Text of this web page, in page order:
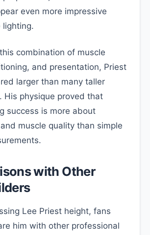
even more impressive
lighting.
combination of muscle
and presentation, Priest
larger than many taller
His physique proved that
success is more about
muscle quality than simple
with Other
Lee Priest height, fans
him with other professional